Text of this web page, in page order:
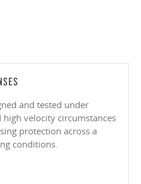
and tested under
velocity circumstances
protection across a
conditions.